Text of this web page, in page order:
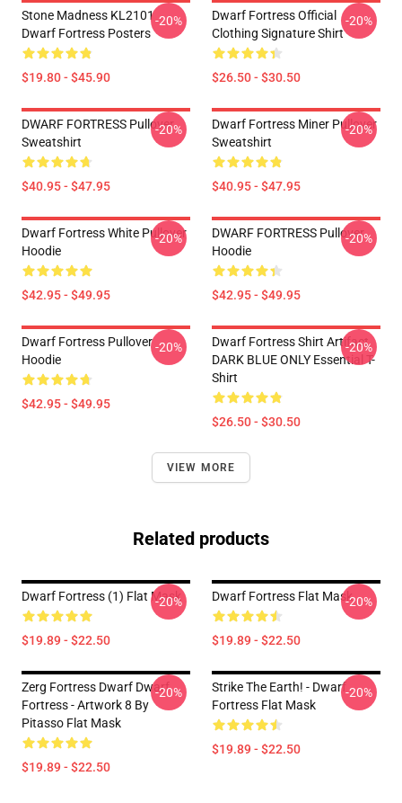
Stone Madness KL2101
Dwarf Fortress Posters
$19.80 - $45.90
-20%
Dwarf Fortress Official
Clothing Signature Shirt
$26.50 - $30.50
-20%
DWARF FORTRESS Pullover
Sweatshirt
$40.95 - $47.95
-20%
Dwarf Fortress Miner Pullover
Sweatshirt
$40.95 - $47.95
-20%
Dwarf Fortress White Pullover
Hoodie
$42.95 - $49.95
-20%
DWARF FORTRESS Pullover
Hoodie
$42.95 - $49.95
-20%
Dwarf Fortress Pullover
Hoodie
$42.95 - $49.95
-20%
Dwarf Fortress Shirt Artifact
DARK BLUE ONLY Essential T-
Shirt
$26.50 - $30.50
-20%
VIEW MORE
Related products
Dwarf Fortress (1) Flat Mask
$19.89 - $22.50
-20% Dwarf Fortress Flat Mask
$19.89 - $22.50
-20%
Zerg Fortress Dwarf Dwarf
Fortress - Artwork 8 By
Pitasso Flat Mask
$19.89 - $22.50
-20%
Strike The Earth! - Dwarf
Fortress Flat Mask
$19.89 - $22.50
-20%